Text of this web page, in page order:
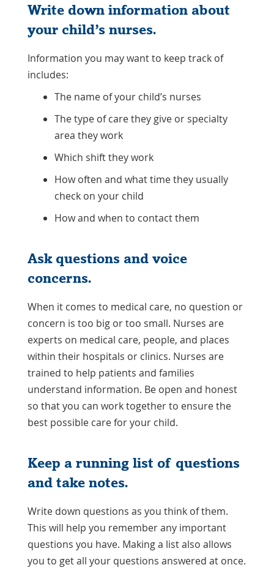
Write down information about
your child’s nurses.
Information you may want to keep track of
includes:
The name of your child’s nurses
The type of care they give or specialty
area they work
Which shift they work
How often and what time they usually
check on your child
How and when to contact them
Ask questions and voice
concerns.
When it comes to medical care, no question or
concern is too big or too small. Nurses are
experts on medical care, people, and places
within their hospitals or clinics. Nurses are
trained to help patients and families
understand information. Be open and honest
so that you can work together to ensure the
best possible care for your child.
Keep a running list of questions
and take notes.
Write down questions as you think of them.
This will help you remember any important
questions you have. Making a list also allows
you to get all your questions answered at once.